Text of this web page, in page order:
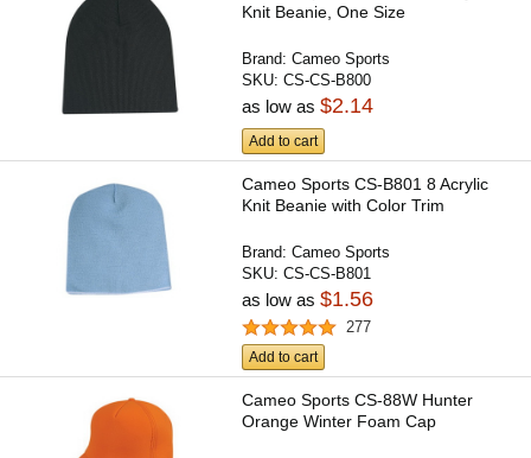
Knit Beanie, One Size
Brand:Cameo Sports
SKU:CS-CS-B800
as low as$2.14
Add to cart
Cameo Sports CS-B801 8 Acrylic
Knit Beanie with Color Trim
Brand:Cameo Sports
SKU:CS-CS-B801
as low as$1.56
277
Add to cart
Cameo Sports CS-88W Hunter
Orange Winter Foam Cap